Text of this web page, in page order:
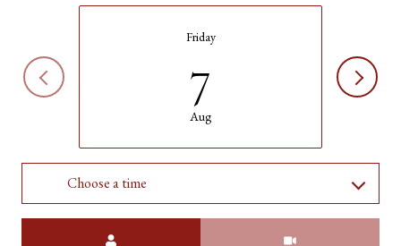
Friday
7
Aug
Choose a time